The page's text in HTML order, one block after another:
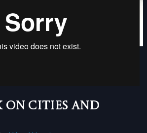
on Cities and